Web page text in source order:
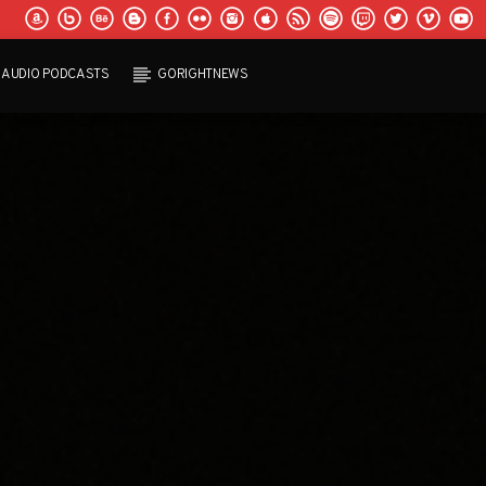
AUDIO PODCASTS GORIGHTNEWS